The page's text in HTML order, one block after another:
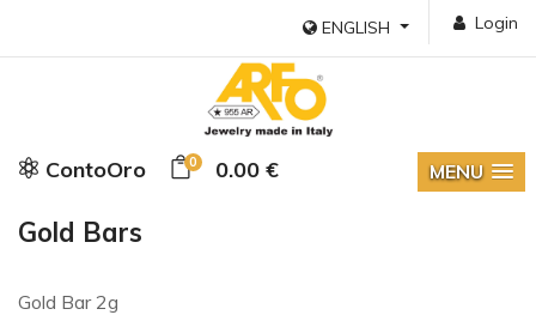
Login
ENGLISH
ContoOro 0 0.00 € MENU
Gold Bars
Gold Bar 2g